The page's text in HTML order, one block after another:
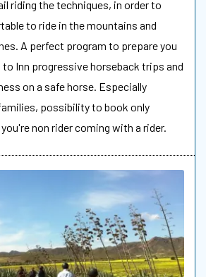
riding the techniques, in order to
to ride in the mountains and
A perfect program to prepare you
Inn progressive horseback trips and
on a safe horse. Especially
possibility to book only
non rider coming with a rider.